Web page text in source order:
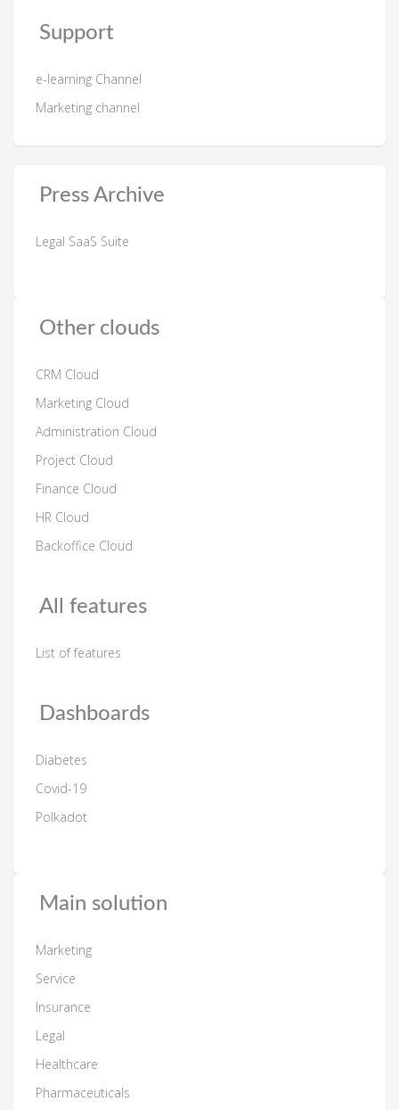
Support
e-learning Channel
Marketing channel
Press Archive
Legal SaaS Suite
Other clouds
CRM Cloud
Marketing Cloud
Administration Cloud
Project Cloud
Finance Cloud
HR Cloud
Backoffice Cloud
All features
List of features
Dashboards
Diabetes
Covid-19
Polkadot
Main solution
Marketing
Service
Insurance
Legal
Healthcare
Pharmaceuticals